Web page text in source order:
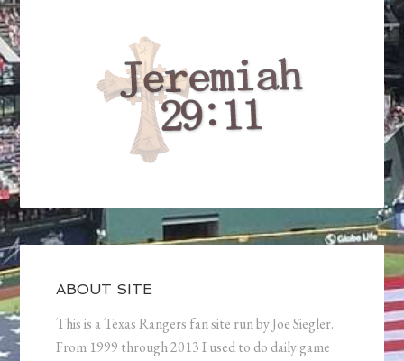
ABOUT SITE
This is a Texas Rangers fan site run by Joe Siegler.
From 1999 through 2013 I used to do daily game